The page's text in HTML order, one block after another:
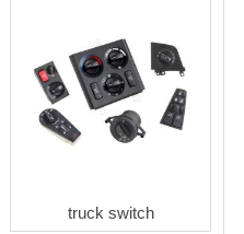
truck switch